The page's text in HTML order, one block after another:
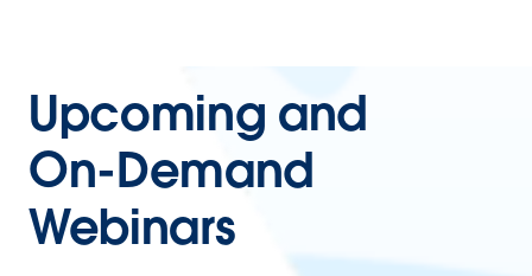
Upcoming and
On-Demand
Webinars